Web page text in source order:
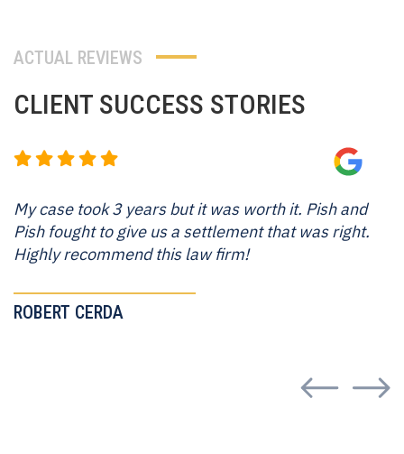
ACTUAL REVIEWS
CLIENT SUCCESS STORIES
My case took 3 years but it was worth it. Pish and
Pish fought to give us a settlement that was right.
Highly recommend this law firm!
ROBERT CERDA